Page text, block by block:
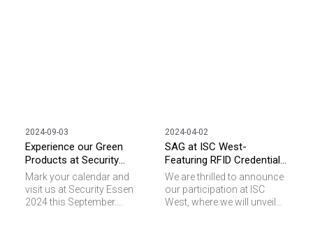
Experience our Green
Products at Security
Essen
2024-09-03
Mark your calendar and
visit us at Security Essen
2024 this September.
SAG at ISC West-
Featuring RFID Credentials,
NFC Specialty Tags, and
Green Products
2024-04-02
We are thrilled to announce
our participation at ISC
West, where we will unveil